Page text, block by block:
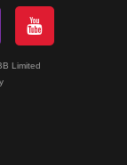
Limited